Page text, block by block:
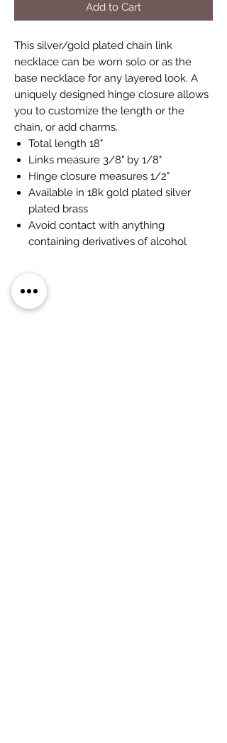
Add to Cart
This silver/gold plated chain link
necklace can be worn solo or as the
base necklace for any layered look. A
uniquely designed hinge closure allows
you to customize the length or the
chain, or add charms.
Total length 18"
Links measure 3/8" by 1/8"
Hinge closure measures 1/2"
Available in 18k gold plated silver
plated brass
Avoid contact with anything
containing derivatives of alcohol